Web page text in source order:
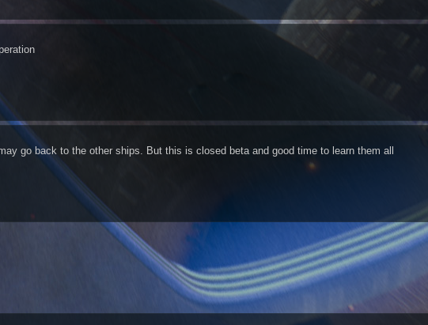
go back to the other ships. But this is closed beta and good time to learn them all